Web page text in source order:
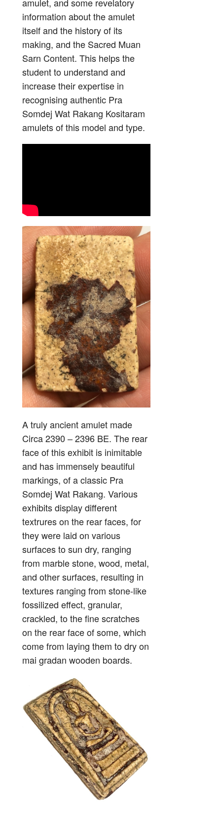
information about the amulet
itself and the history of its
making, and the Sacred Muan
Sarn Content. This helps the
student to understand and
increase their expertise in
recognising authentic Pra
Somdej Wat Rakang Kositaram
amulets of this model and type.
A truly ancient amulet made
Circa 2390 – 2396 BE. The rear
face of this exhibit is inimitable
and has immensely beautiful
markings, of a classic Pra
Somdej Wat Rakang. Various
exhibits display different
textrures on the rear faces, for
they were laid on various
surfaces to sun dry, ranging
from marble stone, wood, metal,
and other surfaces, resulting in
textures ranging from stone-like
fossilized effect, granular,
crackled, to the fine scratches
on the rear face of some, which
come from laying them to dry on
mai gradan wooden boards.